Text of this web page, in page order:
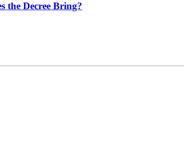
the Decree Bring?